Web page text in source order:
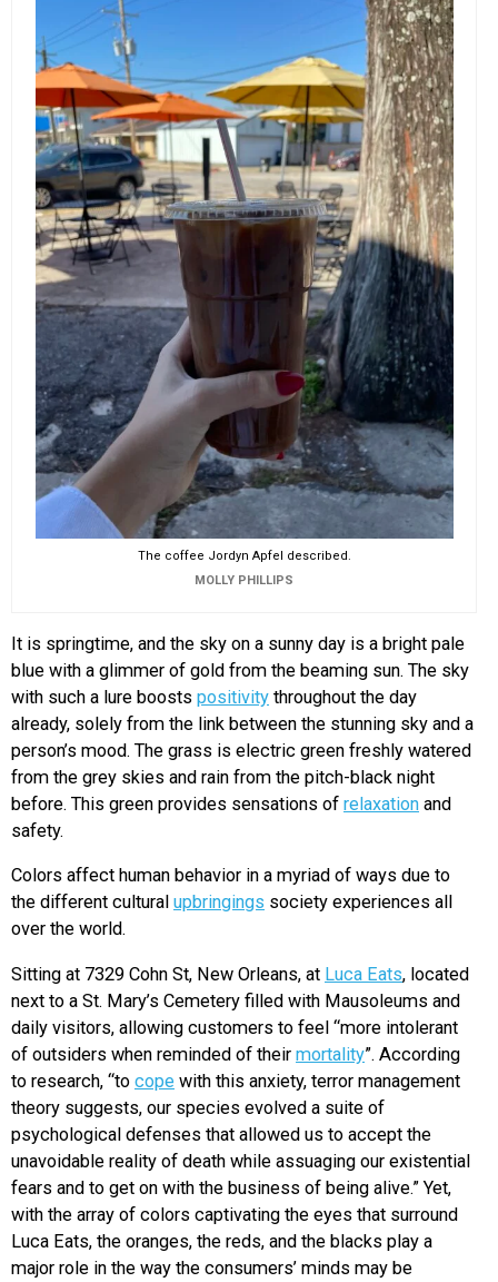
The coffee Jordyn Apfel described.
MOLLY PHILLIPS
It is springtime, and the sky on a sunny day is a bright pale
blue with a glimmer of gold from the beaming sun. The sky
with such a lure boosts positivity throughout the day
already, solely from the link between the stunning sky and a
person’s mood. The grass is electric green freshly watered
from the grey skies and rain from the pitch-black night
before. This green provides sensations of relaxation and
safety.
Colors affect human behavior in a myriad of ways due to
the different cultural upbringings society experiences all
over the world.
Sitting at 7329 Cohn St, New Orleans, at Luca Eats, located
next to a St. Mary’s Cemetery filled with Mausoleums and
daily visitors, allowing customers to feel “more intolerant
of outsiders when reminded of their mortality”. According
to research, “to cope with this anxiety, terror management
theory suggests, our species evolved a suite of
psychological defenses that allowed us to accept the
unavoidable reality of death while assuaging our existential
fears and to get on with the business of being alive.” Yet,
with the array of colors captivating the eyes that surround
Luca Eats, the oranges, the reds, and the blacks play a
major role in the way the consumers’ minds may be